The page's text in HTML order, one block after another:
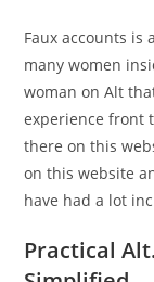
Faux accounts is
many women
woman on Alt
experience front
there on this
on this website
have had a lot
Practical